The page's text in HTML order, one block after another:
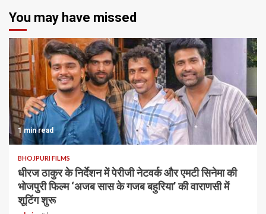
You may have missed
1 min read
BHOJPURI FILMS
धीरज ठाकुर के निर्देशन में पेरीजी नेटवर्क और एमटी सिनेमा की
भोजपुरी फिल्म ‘अजब सास के गजब बहुरिया’ की वाराणसी में
शूटिंग शुरू